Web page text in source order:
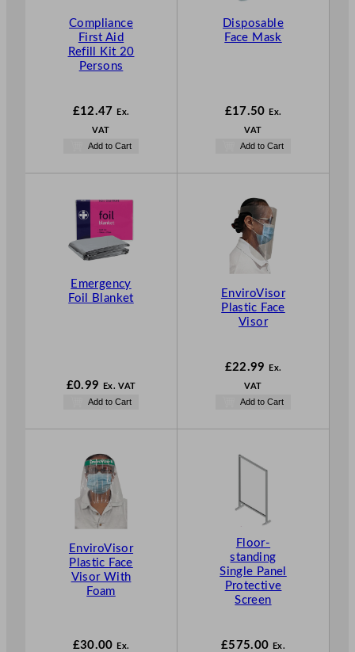
Compliance
First Aid
Refill Kit 20
Persons
£12.47 Ex.
VAT
Add to Cart
Disposable
Face Mask
£17.50 Ex.
VAT
Add to Cart
Emergency
Foil Blanket
£0.99 Ex. VAT
Add to Cart
EnviroVisor
Plastic Face
Visor
£22.99 Ex.
VAT
Add to Cart
EnviroVisor
Plastic Face
Visor With
Foam
£30.00 Ex.
Floor-
standing
Single Panel
Protective
Screen
£575.00 Ex.